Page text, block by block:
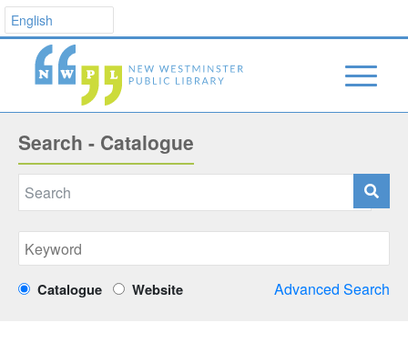
Search - Catalogue
Catalogue Website Advanced Search